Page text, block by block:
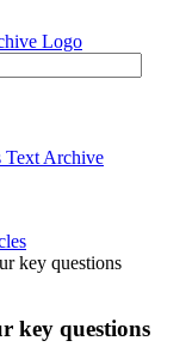
Text Archive
key questions
key questions